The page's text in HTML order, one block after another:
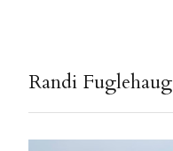
Randi Fuglehaug